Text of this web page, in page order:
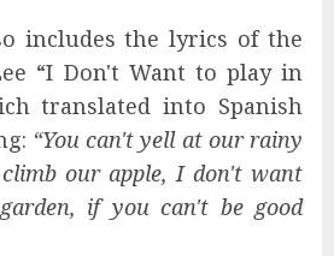
includes the lyrics of the
“I Don't Want to play in
translated into Spanish
“You can't yell at our rainy
our apple, I don't want
if you can't be good